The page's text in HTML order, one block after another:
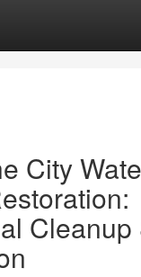
City
Cleanup